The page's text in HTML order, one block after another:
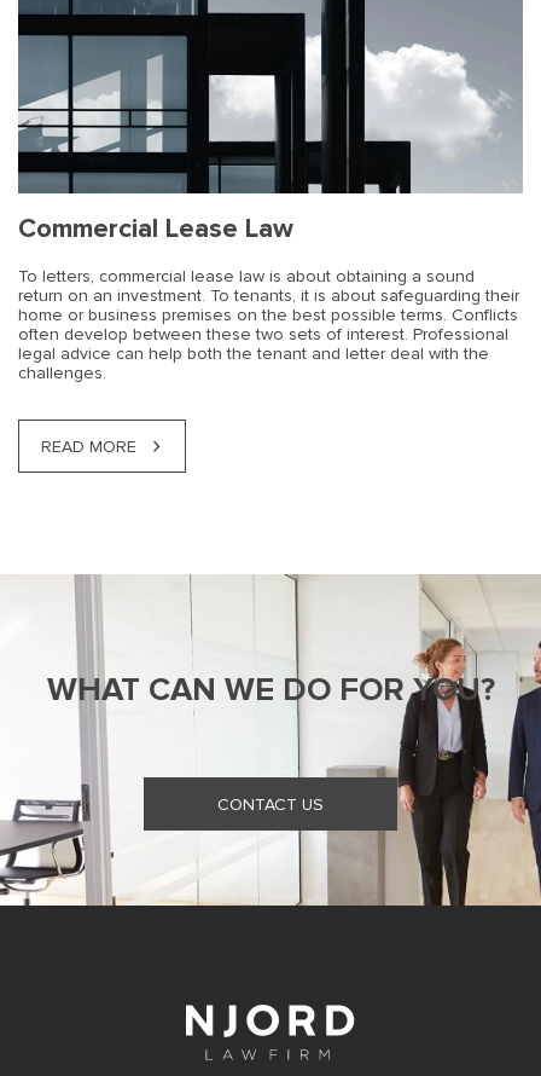
Commercial Lease Law
To letters, commercial lease law is about obtaining a sound
return on an investment. To tenants, it is about safeguarding their
home or business premises on the best possible terms. Conflicts
often develop between these two sets of interest. Professional
legal advice can help both the tenant and letter deal with the
challenges.
READ MORE
WHAT CAN WE DO FOR YOU?
CONTACT US